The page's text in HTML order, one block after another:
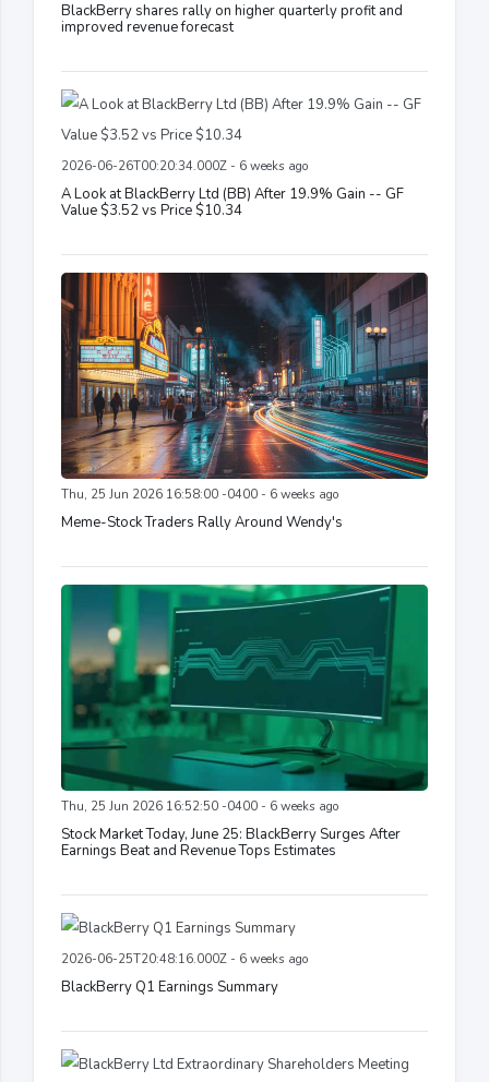
BlackBerry shares rally on higher quarterly profit and
improved revenue forecast
2026-06-26T00:20:34.000Z - 6 weeks ago
A Look at BlackBerry Ltd (BB) After 19.9% Gain -- GF
Value $3.52 vs Price $10.34
Thu, 25 Jun 2026 16:58:00 -0400 - 6 weeks ago
Meme-Stock Traders Rally Around Wendy's
Thu, 25 Jun 2026 16:52:50 -0400 - 6 weeks ago
Stock Market Today, June 25: BlackBerry Surges After
Earnings Beat and Revenue Tops Estimates
2026-06-25T20:48:16.000Z - 6 weeks ago
BlackBerry Q1 Earnings Summary